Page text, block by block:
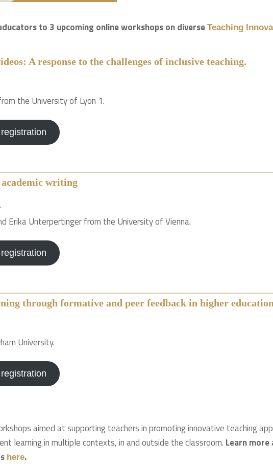
to 3 upcoming online workshops on diverse Teaching
A response to the challenges of inclusive teaching.
the University of Lyon 1.
writing
Erika Unterpertinger from the University of Vienna.
through formative and peer feedback in higher
University.
aimed at supporting teachers in promoting innovative teaching
learning in multiple contexts, in and outside the classroom. Learn more
here.